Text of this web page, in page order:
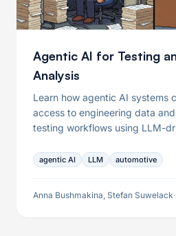
Agentic AI for Testing
Analysis
Learn how agentic AI systems
access to engineering data
testing workflows using LLM-
agentic AI LLM automotive
Anna Bushmakina, Stefan Suwelack·